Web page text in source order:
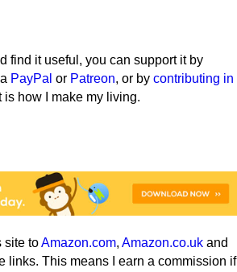
find it useful, you can support it by
PayPal or Patreon, or by contributing in
is how I make my living.
site toAmazon.com, Amazon.co.uk and
links. This means I earn a commission if